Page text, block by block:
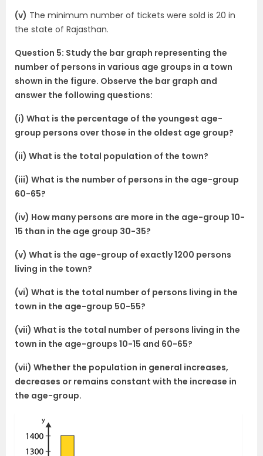
(v) The minimum number of tickets were sold is 20 in
the state of Rajasthan.
Question 5: Study the bar graph representing the
number of persons in various age groups in a town
shown in the figure. Observe the bar graph and
answer the following questions:
(i) What is the percentage of the youngest age-
group persons over those in the oldest age group?
(ii) What is the total population of the town?
(iii) What is the number of persons in the age-group
60-65?
(iv) How many persons are more in the age-group 10-
15 than in the age group 30-35?
(v) What is the age-group of exactly 1200 persons
living in the town?
(vi) What is the total number of persons living in the
town in the age-group 50-55?
(vii) What is the total number of persons living in the
town in the age-groups 10-15 and 60-65?
(vii) Whether the population in general increases,
decreases or remains constant with the increase in
the age-group.